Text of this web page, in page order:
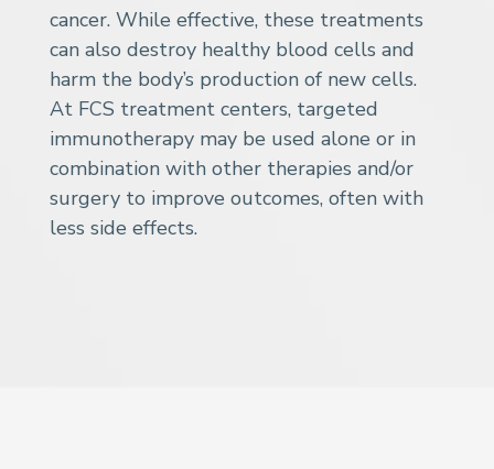
cancer. While effective, these treatments
can also destroy healthy blood cells and
harm the body’s production of new cells.
At FCS treatment centers, targeted
immunotherapy may be used alone or in
combination with other therapies and/or
surgery to improve outcomes, often with
less side effects.